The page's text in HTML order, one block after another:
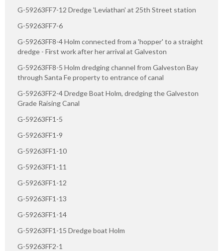
G-59263FF7-12 Dredge 'Leviathan' at 25th Street station
G-59263FF7-6
G-59263FF8-4 Holm connected from a 'hopper' to a straight
dredge - First work after her arrival at Galveston
G-59263FF8-5 Holm dredging channel from Galveston Bay
through Santa Fe property to entrance of canal
G-59263FF2-4 Dredge Boat Holm, dredging the Galveston
Grade Raising Canal
G-59263FF1-5
G-59263FF1-9
G-59263FF1-10
G-59263FF1-11
G-59263FF1-12
G-59263FF1-13
G-59263FF1-14
G-59263FF1-15 Dredge boat Holm
G-59263FF2-1